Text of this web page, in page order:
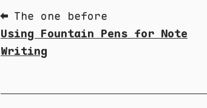
⬅ The one before
Using Fountain Pens for Note
Writing